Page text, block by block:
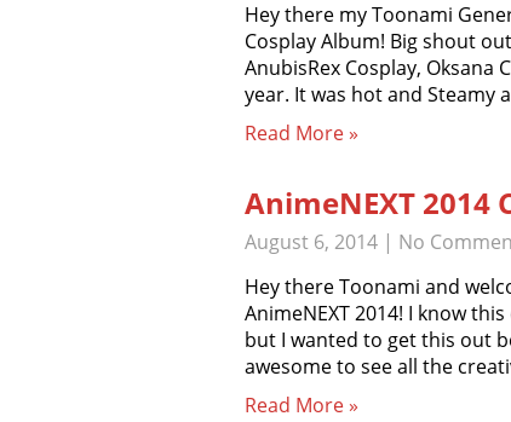
Hey there my Toonami
Cosplay Album! Big shout
AnubisRex Cosplay, Oksana
year. It was hot and Steamy
Read More »
AnimeNEXT 2014
August 6, 2014 | No
Hey there Toonami and
AnimeNEXT 2014! I know
but I wanted to get this out
awesome to see all the
Read More »